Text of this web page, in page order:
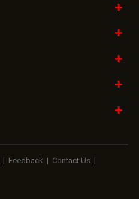
| Feedback | Contact Us |